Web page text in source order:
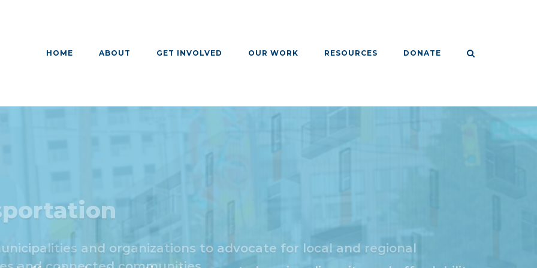
HOME ABOUT GET INVOLVED OUR WORK RESOURCES DONATE
and organizations to advocate for local and regional